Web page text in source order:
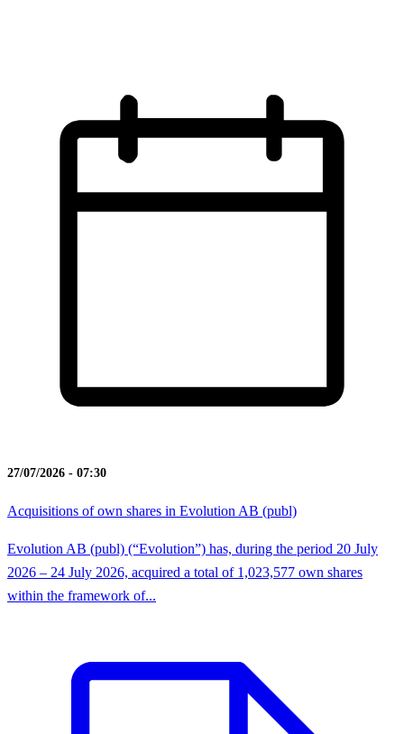
27/07/2026 - 07:30
Acquisitions of own shares in Evolution AB (publ)
Evolution AB (publ) (“Evolution”) has, during the period 20 July
2026 – 24 July 2026, acquired a total of 1,023,577 own shares
within the framework of...